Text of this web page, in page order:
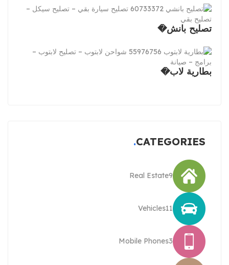
تصليح بانش�
بطارية لاب�
CATEGORIES
Real Estate9
Vehicles11
Mobile Phones3